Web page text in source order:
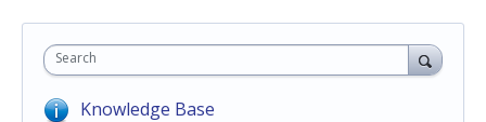
Search
Knowledge Base